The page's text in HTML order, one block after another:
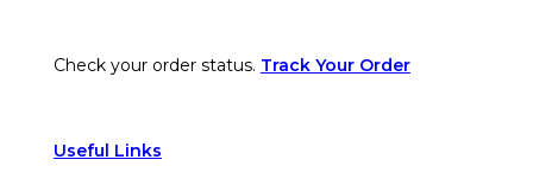
Check your order status. Track Your Order
Useful Links